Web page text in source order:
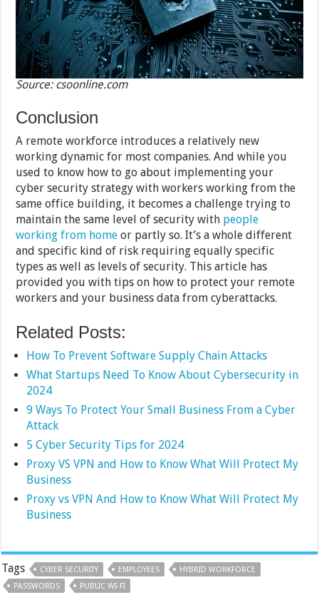
Source: csoonline.com
Conclusion
A remote workforce introduces a relatively new
working dynamic for most companies. And while you
used to know how to go about implementing your
cyber security strategy with workers working from the
same office building, it becomes a challenge trying to
maintain the same level of security with people
working from home or partly so. It’s a whole different
and specific kind of risk requiring equally specific
types as well as levels of security. This article has
provided you with tips on how to protect your remote
workers and your business data from cyberattacks.
Related Posts:
How To Prevent Software Supply Chain Attacks
What Startups Need To Know About Cybersecurity in
2024
9 Ways To Protect Your Small Business From a Cyber
Attack
5 Cyber Security Tips for 2024
Proxy VS VPN and How to Know What Will Protect My
Business
Proxy vs VPN And How to Know What Will Protect My
Business
Tags CYBER SECURITY EMPLOYEES
HYBRID WORKFORCE
PASSWORDS
PUBLIC WI-FI